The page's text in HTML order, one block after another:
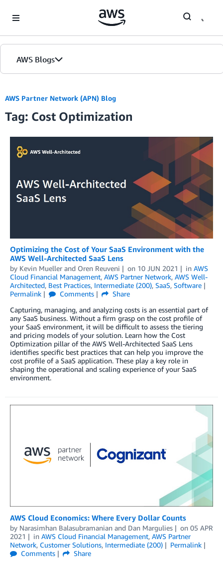
AWS Blogs
Blogs
Editions
AWS Partner Network (APN) Blog
Tag: Cost Optimization
Optimizing the Cost of Your SaaS Environment with the
AWS Well-Architected SaaS Lens
by Kevin Mueller and Oren Reuveni on 10 JUN 2021 in AWS
Cloud Financial Management, AWS Partner Network, AWS Well-
Architected, Best Practices, Intermediate (200), SaaS, Software
Permalink
Comments
Share
Capturing, managing, and analyzing costs is an essential part of
any SaaS business. Without a firm grasp on the cost profile of
your SaaS environment, it will be difficult to assess the tiering
and pricing models of your solution. Learn how the Cost
Optimization pillar of the AWS Well-Architected SaaS Lens
identifies specific best practices that can help you improve the
cost profile of a SaaS application. These play a key role in
shaping the operational and scaling experience of your SaaS
environment.
AWS Cloud Economics: Where Every Dollar Counts
by Narasimhan Balasubramanian and Dan Margulies on 05 APR
2021
in AWS Cloud Financial Management, AWS Partner
Network, Customer Solutions, Intermediate (200)
Permalink
Comments
Share